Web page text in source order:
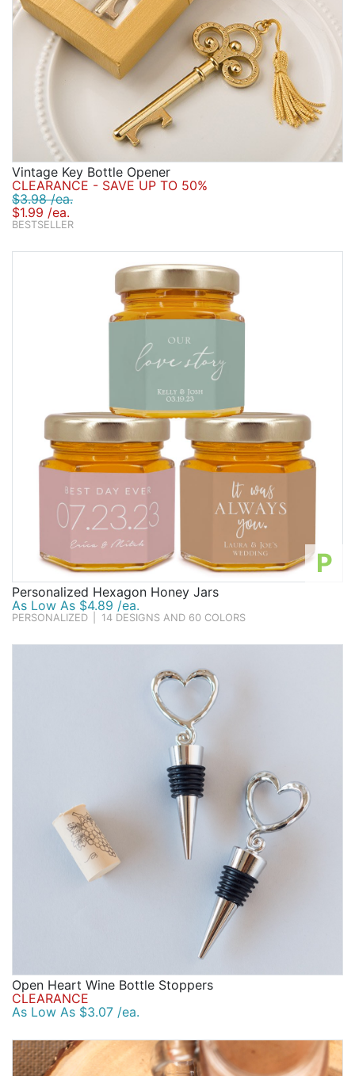
Vintage Key Bottle Opener
CLEARANCE - SAVE UP TO 50%
$3.98 /ea.
$1.99 /ea.
BESTSELLER
P
Personalized Hexagon Honey Jars
As Low As $4.89 /ea.
PERSONALIZED 14 DESIGNS AND 60 COLORS
Open Heart Wine Bottle Stoppers
CLEARANCE
As Low As $3.07 /ea.